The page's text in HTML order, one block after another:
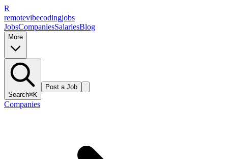
R
remotevibecodingjobs
JobsCompaniesSalariesBlog
More
Search⌘K
Post a Job
Companies